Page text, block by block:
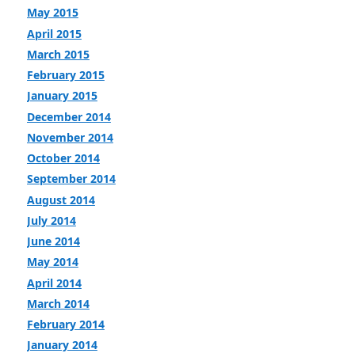
May 2015
April 2015
March 2015
February 2015
January 2015
December 2014
November 2014
October 2014
September 2014
August 2014
July 2014
June 2014
May 2014
April 2014
March 2014
February 2014
January 2014